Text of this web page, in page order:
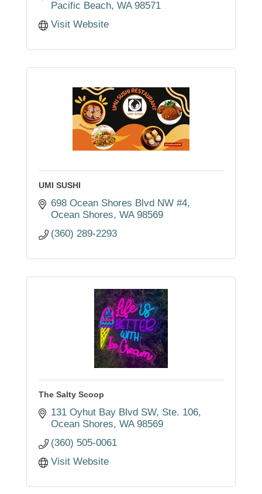
Pacific Beach WA 98571
Visit Website
UMI SUSHI
698 Ocean Shores Blvd NW #4
Ocean Shores WA 98569
(360) 289-2293
The Salty Scoop
131 Oyhut Bay Blvd SW Ste. 106
Ocean Shores WA 98569
(360) 505-0061
Visit Website